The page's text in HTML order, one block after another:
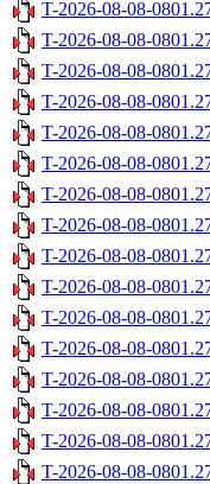
T-2026-08-08-
T-2026-08-08-
T-2026-08-08-
T-2026-08-08-
T-2026-08-08-
T-2026-08-08-
T-2026-08-08-
T-2026-08-08-
T-2026-08-08-
T-2026-08-08-
T-2026-08-08-
T-2026-08-08-
T-2026-08-08-
T-2026-08-08-
T-2026-08-08-
T-2026-08-08-